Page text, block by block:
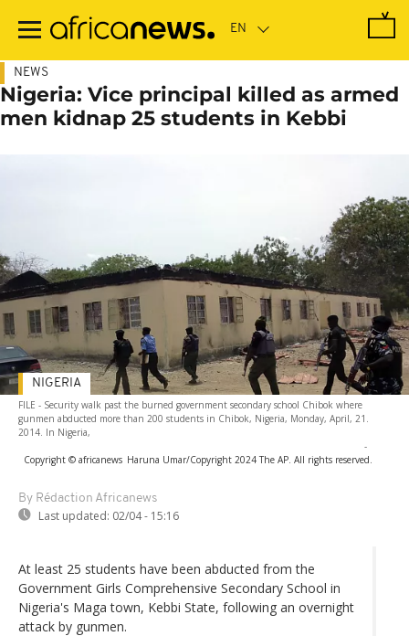
main
NEWS
Nigeria: Vice principal killed as armed
men kidnap 25 students in Kebbi
FILE - Security walk past the burned government secondary school Chibok where
gunmen abducted more than 200 students in Chibok, Nigeria, Monday, April, 21.
2014. In Nigeria,
-
Copyright © africanews Haruna Umar/Copyright 2024 The AP. All rights reserved.
By Rédaction Africanews
Last updated: 02/04 - 15:16
NIGERIA
At least 25 students have been abducted from the
Government Girls Comprehensive Secondary School in
Nigeria's Maga town, Kebbi State, following an overnight
attack by gunmen.